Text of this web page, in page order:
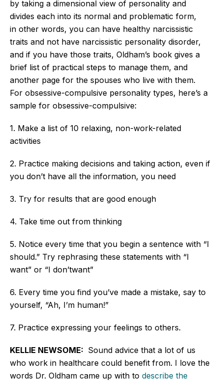
by taking a dimensional view of personality and
divides each into its normal and problematic form,
in other words, you can have healthy narcissistic
traits and not have narcissistic personality disorder,
and if you have those traits, Oldham’s book gives a
brief list of practical steps to manage them, and
another page for the spouses who live with them.
For obsessive-compulsive personality types, here’s a
sample for obsessive-compulsive:
1. Make a list of 10 relaxing, non-work-related
activities
2. Practice making decisions and taking action, even if
you don’t have all the information, you need
3. Try for results that are good enough
4. Take time out from thinking
5. Notice every time that you begin a sentence with “I
should.” Try rephrasing these statements with “I
want” or “I don’twant”
6. Every time you find you’ve made a mistake, say to
yourself, “Ah, I’m human!”
7. Practice expressing your feelings to others.
KELLIE NEWSOME: Sound advice that a lot of us
who work in healthcare could benefit from. I love the
words Dr. Oldham came up with to describe the